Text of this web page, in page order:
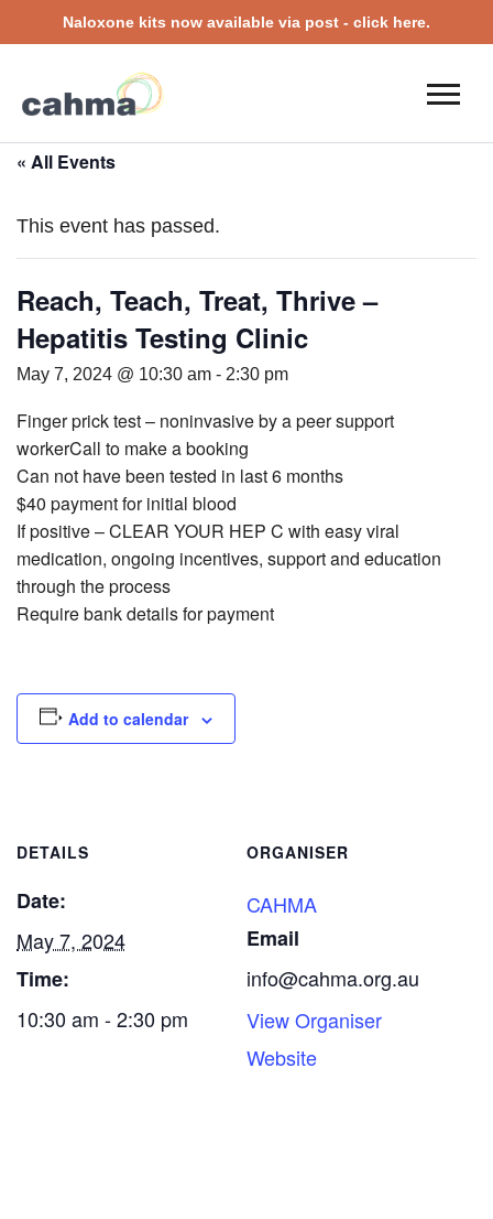
Naloxone kits now available via post - click here.
« All Events
This event has passed.
Reach, Teach, Treat, Thrive –
Hepatitis Testing Clinic
May 7, 2024 @ 10:30 am - 2:30 pm
Finger prick test – noninvasive by a peer support
workerCall to make a booking
Can not have been tested in last 6 months
$40 payment for initial blood
If positive – CLEAR YOUR HEP C with easy viral
medication, ongoing incentives, support and education
through the process
Require bank details for payment
Add to calendar
DETAILS
Date:
May 7, 2024
Time:
10:30 am - 2:30 pm
ORGANISER
CAHMA
Email
info@cahma.org.au
View Organiser
Website